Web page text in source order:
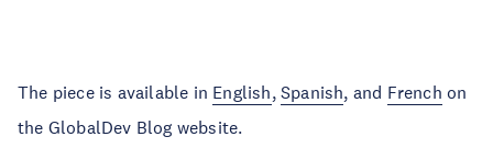
The piece is available in English,Spanish, and French on
the GlobalDev Blog website.